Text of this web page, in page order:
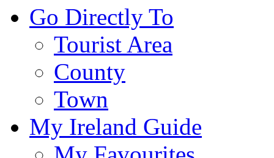
Go Directly To
Tourist Area
County
Town
My Ireland Guide